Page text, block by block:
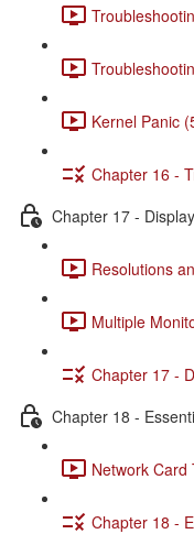
Kernel Panic
Chapter 16 -
Chapter 17 -
Resolutions
Multiple
Chapter 17 -
Chapter 18 -
Network Card
Chapter 18 -